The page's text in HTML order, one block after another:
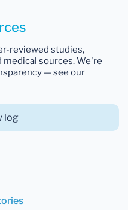
reviewed studies,
sources. We're
— see our
log